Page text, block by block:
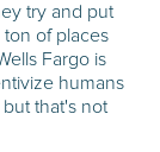
try and put
ton of places
Fargo is
humans
that's not